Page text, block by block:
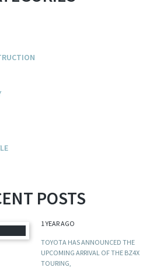
POSTS
1 YEAR AGO
TOYOTA HAS ANNOUNCED THE
UPCOMING ARRIVAL OF THE BZ4X
TOURING,